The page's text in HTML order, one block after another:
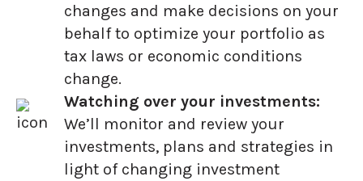
changes and make decisions on your
behalf to optimize your portfolio as
tax laws or economic conditions
change.
Watching over your investments:
We’ll monitor and review your
investments, plans and strategies in
light of changing investment